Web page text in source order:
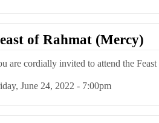
of Rahmat (Mercy)
are cordially invited to attend the
June 24, 2022 - 7:00pm